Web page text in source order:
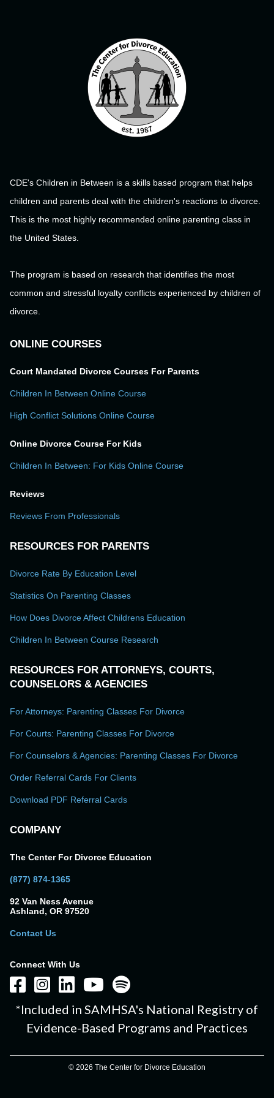
CDE's Children in Between is a skills based program that helps
children and parents deal with the children's reactions to divorce.
This is the most highly recommended online parenting class in
the United States.
The program is based on research that identifies the most
common and stressful loyalty conflicts experienced by children of
divorce.
ONLINE COURSES
Court Mandated Divorce Courses For Parents
Children In Between Online Course
High Conflict Solutions Online Course
Online Divorce Course For Kids
Children In Between: For Kids Online Course
Reviews
Reviews From Professionals
RESOURCES FOR PARENTS
Divorce Rate By Education Level
Statistics On Parenting Classes
How Does Divorce Affect Childrens Education
Children In Between Course Research
RESOURCES FOR ATTORNEYS, COURTS,
COUNSELORS & AGENCIES
For Attorneys: Parenting Classes For Divorce
For Courts: Parenting Classes For Divorce
For Counselors & Agencies: Parenting Classes For Divorce
Order Referral Cards For Clients
Download PDF Referral Cards
COMPANY
The Center For Divorce Education
(877) 874-1365
92 Van Ness Avenue
Ashland, OR 97520
Contact Us
Connect With Us
*Included in SAMHSA's National Registry of
Evidence-Based Programs and Practices
© 2026 The Center for Divorce Education